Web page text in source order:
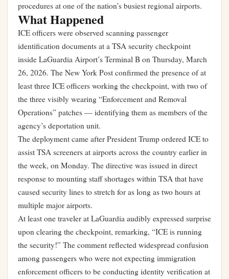
procedures at one of the nation’s busiest regional airports.
What Happened
ICE officers were observed scanning passenger
identification documents at a TSA security checkpoint
inside LaGuardia Airport’s Terminal B on Thursday, March
26, 2026. The New York Post confirmed the presence of at
least three ICE officers working the checkpoint, with two of
the three visibly wearing “Enforcement and Removal
Operations” patches — identifying them as members of the
agency’s deportation unit.
The deployment came after President Trump ordered ICE to
assist TSA screeners at airports across the country earlier in
the week, on Monday. The directive was issued in direct
response to mounting staff shortages within TSA that have
caused security lines to stretch for as long as two hours at
multiple major airports.
At least one traveler at LaGuardia audibly expressed surprise
upon clearing the checkpoint, remarking, “ICE is running
the security!” The comment reflected widespread confusion
among passengers who were not expecting immigration
enforcement officers to be conducting identity verification at